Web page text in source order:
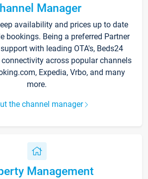
Manager
availability and prices up to date
bookings. Being a preferred Partner
with leading OTA's, Beds24
across popular channels
Expedia, Vrbo, and many
more.
the channel manager
Management